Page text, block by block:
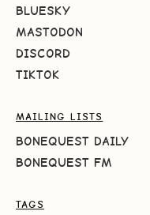
BLUESKY
MASTODON
DISCORD
TIKTOK
MAILING LISTS
BONEQUEST DAILY
BONEQUEST FM
TAGS